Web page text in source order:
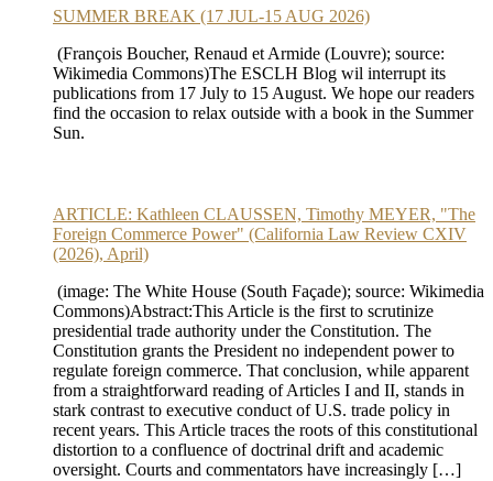
SUMMER BREAK (17 JUL-15 AUG 2026)
(François Boucher, Renaud et Armide (Louvre); source:
Wikimedia Commons)The ESCLH Blog wil interrupt its
publications from 17 July to 15 August. We hope our readers
find the occasion to relax outside with a book in the Summer
Sun.
ARTICLE: Kathleen CLAUSSEN, Timothy MEYER, "The
Foreign Commerce Power" (California Law Review CXIV
(2026), April)
(image: The White House (South Façade); source: Wikimedia
Commons)Abstract:This Article is the first to scrutinize
presidential trade authority under the Constitution. The
Constitution grants the President no independent power to
regulate foreign commerce. That conclusion, while apparent
from a straightforward reading of Articles I and II, stands in
stark contrast to executive conduct of U.S. trade policy in
recent years. This Article traces the roots of this constitutional
distortion to a confluence of doctrinal drift and academic
oversight. Courts and commentators have increasingly […]